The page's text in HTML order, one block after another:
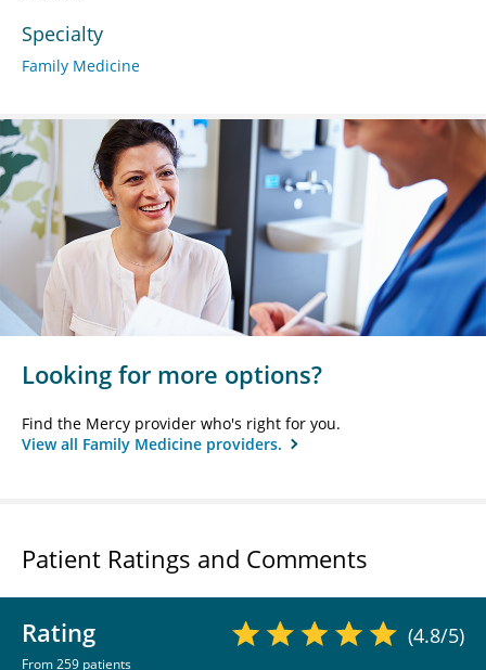
Specialty
Family Medicine
Looking for more options?
Find the Mercy provider who's right for you.
View all Family Medicine providers.
Patient Ratings and Comments
Rating
From 259 patients
(4.8/5)